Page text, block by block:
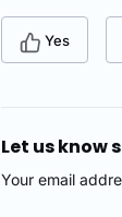
Yes
Let us know
Your email